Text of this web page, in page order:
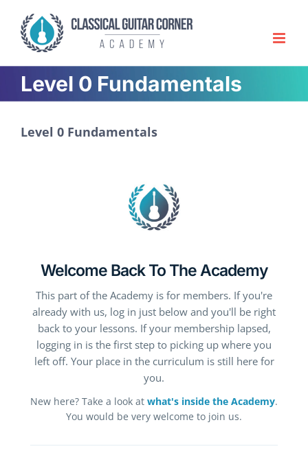
content
Level 0 Fundamentals
Level 0 Fundamentals
Welcome Back To The Academy
This part of the Academy is for members. If you're
already with us, log in just below and you'll be right
back to your lessons. If your membership lapsed,
logging in is the first step to picking up where you
left off. Your place in the curriculum is still here for
you.
New here? Take a look at what's inside the Academy.
You would be very welcome to join us.